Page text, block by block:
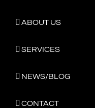
ABOUT US
SERVICES
NEWS/BLOG
CONTACT